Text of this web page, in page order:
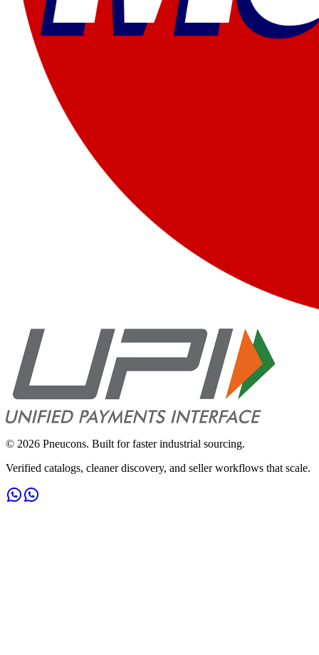
© 2026 Pneucons. Built for faster industrial sourcing.
Verified catalogs, cleaner discovery, and seller workflows that scale.